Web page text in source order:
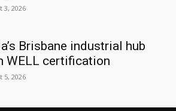
3, 2026
Brisbane industrial hub
WELL certification
5, 2026